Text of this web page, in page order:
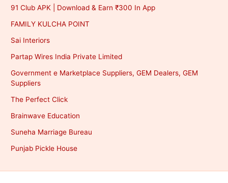
91 Club APK | Download & Earn ₹300 In App
FAMILY KULCHA POINT
Sai Interiors
Partap Wires India Private Limited
Government e Marketplace Suppliers, GEM Dealers, GEM
Suppliers
The Perfect Click
Brainwave Education
Suneha Marriage Bureau
Punjab Pickle House